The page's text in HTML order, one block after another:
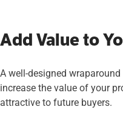
Add Value to
A well-designed
increase the value of your
attractive to future buyers.